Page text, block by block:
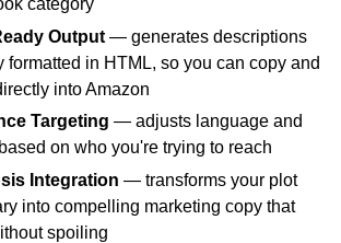
category
Output— generates descriptions
formatted in HTML, so you can copy and
into Amazon
Targeting — adjusts language and
on who you're trying to reach
Integration — transforms your plot
into compelling marketing copy that
spoiling